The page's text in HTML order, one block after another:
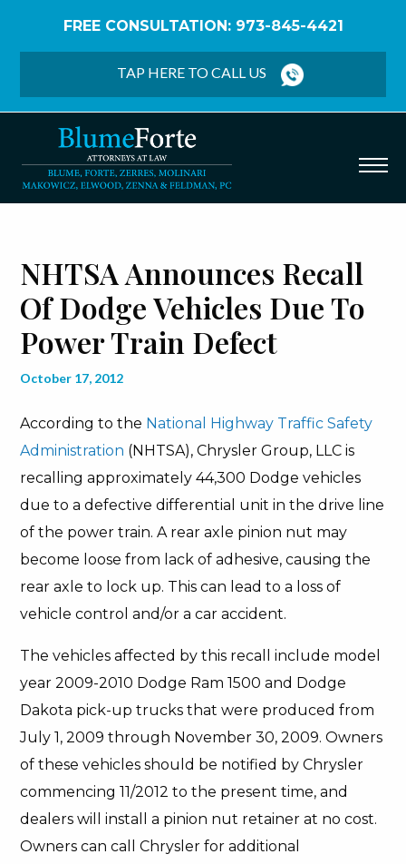
FREE CONSULTATION: 973-845-4421
TAP HERE TO CALL US
NHTSA Announces Recall
Of Dodge Vehicles Due To
Power Train Defect
October 17, 2012
According to the National Highway Traffic Safety
Administration (NHTSA), Chrysler Group, LLC is
recalling approximately 44,300 Dodge vehicles
due to a defective differential unit in the drive line
of the power train. A rear axle pinion nut may
become loose from lack of adhesive, causing the
rear axle to lock up. This can lead to a loss of
vehicle control and/or a car accident.
The vehicles affected by this recall include model
year 2009-2010 Dodge Ram 1500 and Dodge
Dakota pick-up trucks that were produced from
July 1, 2009 through November 30, 2009. Owners
of these vehicles should be notified by Chrysler
commencing 11/2012 to the present time, and
dealers will install a pinion nut retainer at no cost.
Owners can call Chrysler for additional